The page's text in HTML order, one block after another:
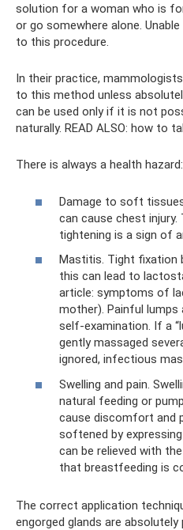
solution for a woman who is
or go somewhere alone.
to this procedure.
In their practice,
to this method unless
can be used only if it is not
naturally. READ ALSO: how to
There is always a health hazard:
Damage to soft
can cause chest
tightening is a sign of
Mastitis. Tight fixation
this can lead to
article: symptoms of
mother). Painful lumps
self-examination. If a
gently massaged
ignored, infectious
Swelling and pain.
natural feeding or
cause discomfort and
softened by
can be relieved with
that breastfeeding is
The correct application
engorged glands are